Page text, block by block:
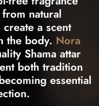
natural
a scent
the body. Nora
Shama attar
both tradition
essential